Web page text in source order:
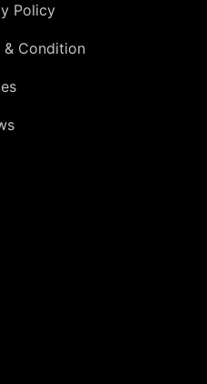
Policy
& Condition